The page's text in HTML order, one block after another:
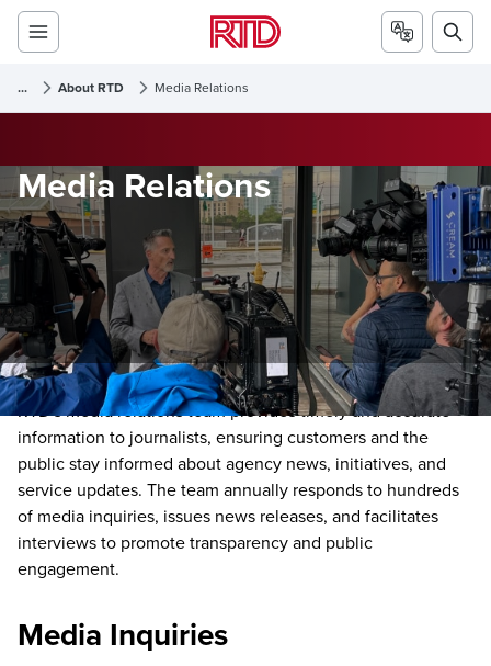
... About RTD Media Relations
Media Relations
RTD's media relations team provides timely and accurate
information to journalists, ensuring customers and the
public stay informed about agency news, initiatives, and
service updates. The team annually responds to hundreds
of media inquiries, issues news releases, and facilitates
interviews to promote transparency and public
engagement.
Media Inquiries